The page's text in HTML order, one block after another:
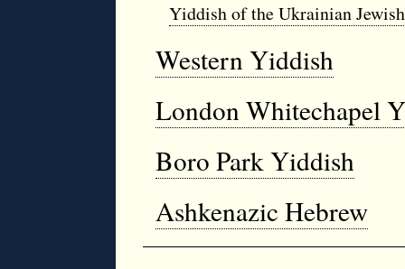
Yiddish of the Ukrainian
Western Yiddish
London Whitechapel
Boro Park Yiddish
Ashkenazic Hebrew